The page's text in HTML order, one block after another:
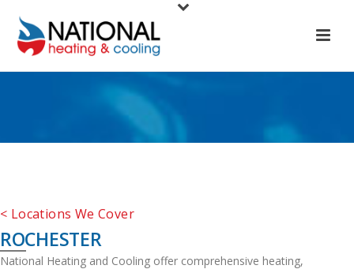
< Locations We Cover
ROCHESTER
National Heating and Cooling offer comprehensive heating,